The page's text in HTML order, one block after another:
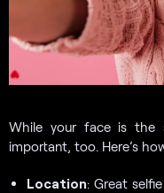
While your face is the
important, too. Here’s
Location: Great